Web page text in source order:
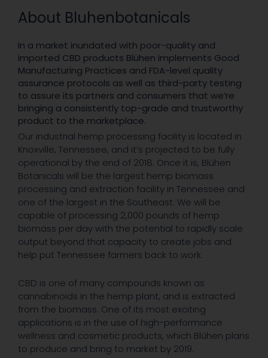
About Bluhenbotanicals
In a market inundated with poor-quality and
imported CBD products Blühen implements Good
Manufacturing Practices and FDA-level quality
assurance protocols as well as third-party testing
to assure its partners and consumers that we’re
bringing a consistently top-grade and trustworthy
product to the marketplace.
Our industrial hemp processing facility is located in
Knoxville, Tennessee, and it’s projected to be fully
operational by the end of 2018. Once it is, Blühen
Botanicals will be the largest hemp biomass
processing and extraction facility in Tennessee and
one of the largest in the Southeast. We will be
capable of processing 2,000 pounds of hemp
biomass per day with the potential to rapidly scale
output beyond that capacity to create jobs and
help put Tennessee farmers back to work.
CBD is one of many compounds known as
cannabinoids in the hemp plant, and is extracted
from the biomass. One of its most exciting
applications is in the use of high-performance
wellness and cosmetic products, which Blühen plans
to produce and bring to market by 2019.